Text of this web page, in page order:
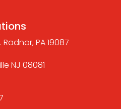
PA 19087
NJ 08081